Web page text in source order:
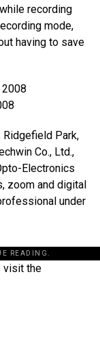
recording
mode,
having to save
Ridgefield Park,
Co., Ltd.,
Electronics
zoom and digital
under
READING.
visit the